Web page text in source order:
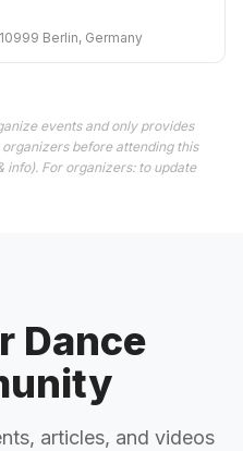
Berlin, Germany
events and only provides
before attending this
info). For organizers: to update
Dance
articles, and videos